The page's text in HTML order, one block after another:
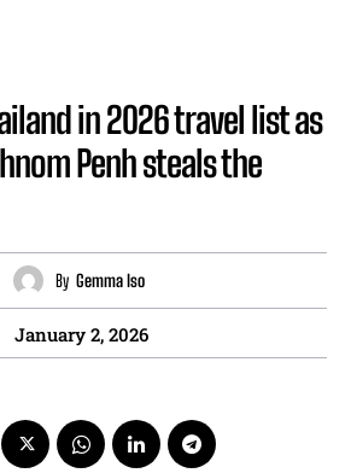
in 2026 travel list as
Penh steals the
By Gemma Iso
January 2, 2026